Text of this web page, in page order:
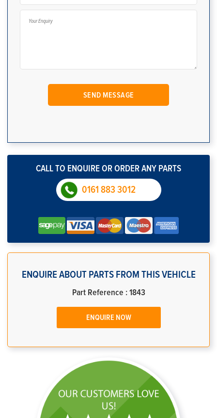
CALL TO ENQUIRE OR ORDER ANY PARTS
0161 883 3012
ENQUIRE ABOUT PARTS FROM THIS VEHICLE
Part Reference : 1843
ENQUIRE NOW